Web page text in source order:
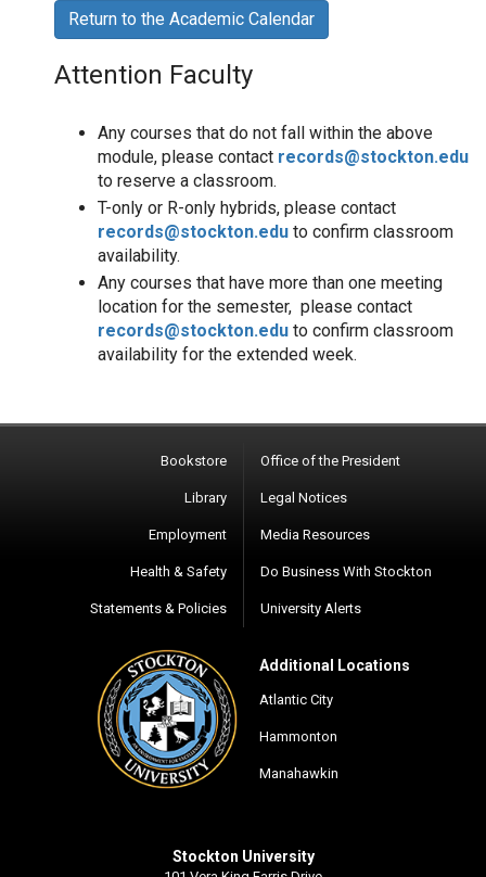
Return to the Academic Calendar
Attention Faculty
Any courses that do not fall within the above
module, please contact records@stockton.edu
to reserve a classroom.
T-only or R-only hybrids, please contact
records@stockton.edu to confirm classroom
availability.
Any courses that have more than one meeting
location for the semester, please contact
records@stockton.edu to confirm classroom
availability for the extended week.
Bookstore
Library
Employment
Health & Safety
Statements & Policies
Office of the President
Legal Notices
Media Resources
Do Business With Stockton
University Alerts
Additional Locations
Atlantic City
Hammonton
Manahawkin
Stockton University